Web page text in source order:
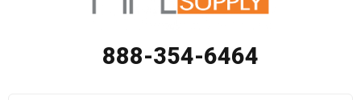
888-354-6464